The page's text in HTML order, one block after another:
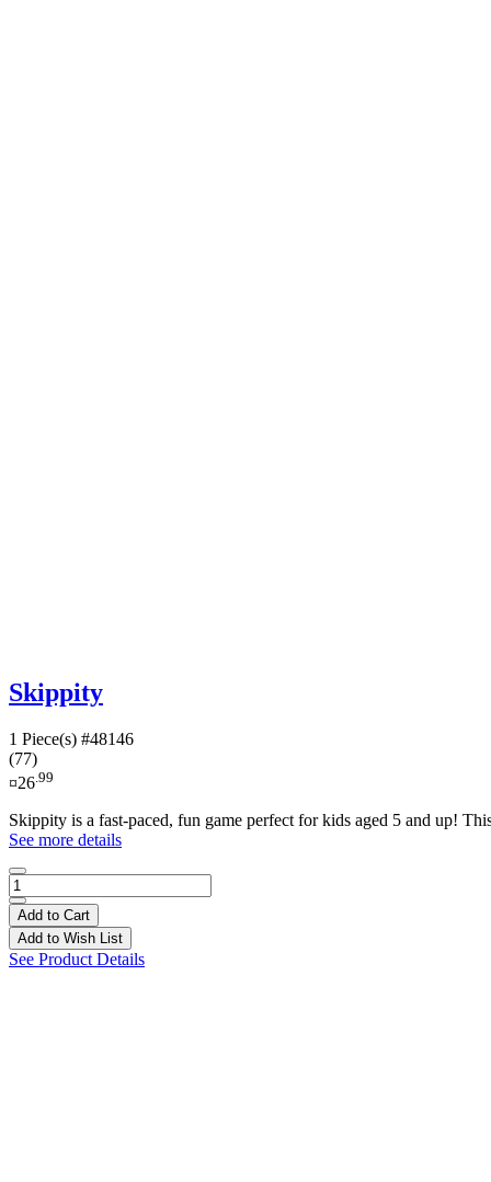
Skippity
1 Piece(s) #48146
(77)
¤26 .99
Skippity is a fast-paced, fun game perfect for kids aged 5 and up!
See more details
Add to Cart
Add to Wish List
See Product Details